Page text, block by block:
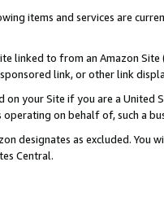
items and services are
linked to from an Amazon
link, or other link
on your Site if you are a
on behalf of, such a
designates as excluded. You
Central.